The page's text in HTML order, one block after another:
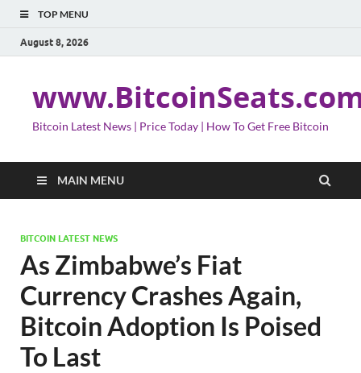
TOP MENU
August 8, 2026
Bitcoin Latest News | Price Today | How To Get Free Bitcoin
MAIN MENU
BITCOIN LATEST NEWS
As Zimbabwe’s Fiat
Currency Crashes Again,
Bitcoin Adoption Is Poised
To Last